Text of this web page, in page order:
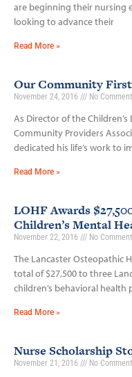
are beginning their nursing
looking to advance their
Read More »
Our Community
November 24, 2016 No
As Director of the
Community Providers
dedicated his life’s work to
Read More »
LOHF Awards
Children’s Mental
November 22, 2016 No
The Lancaster Osteopathic
total of $27,500 to three
children’s behavioral health
Read More »
Nurse Scholarship
November 21, 2016 No